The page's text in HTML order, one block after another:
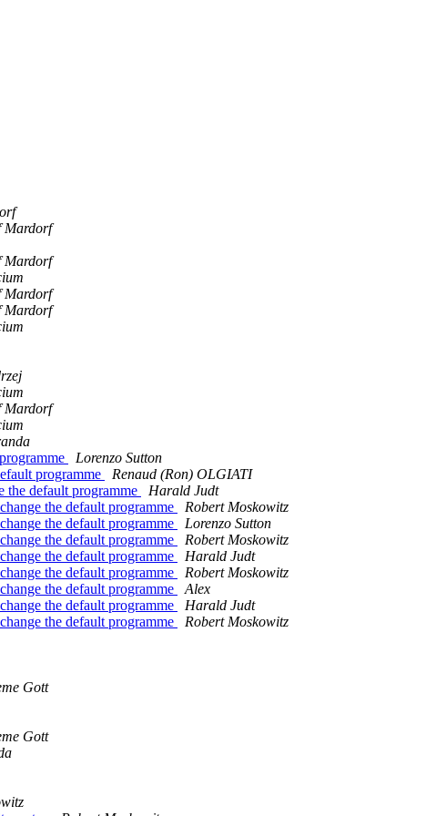
Mardorf
Mardorf
Mardorf
Mardorf
Mardorf
Lorenzo Sutton
programme
Renaud (Ron) OLGIATI
the default programme
Harald Judt
the default programme
Robert Moskowitz
the default programme
Lorenzo Sutton
the default programme
Robert Moskowitz
the default programme
Harald Judt
the default programme
Robert Moskowitz
the default programme
Alex
the default programme
Harald Judt
the default programme
Robert Moskowitz
Gott
Gott